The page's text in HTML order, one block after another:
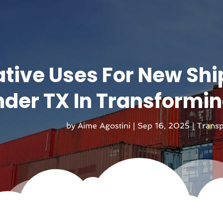
Uses For New
TX In
byAime Agostini | Sep 16, 2025|